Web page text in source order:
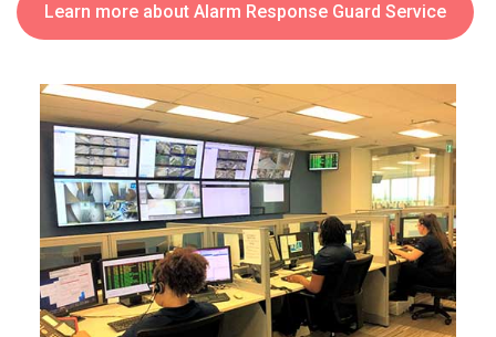
Learn more about Alarm Response Guard Service